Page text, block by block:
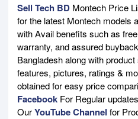
Sell Tech BD Montech Price
for the latest Montech models
with Avail benefits such as
warranty, and assured
Bangladesh along with
features, pictures, ratings &
obtained for easy price
Facebook For Regular
OurYouTube Channel for